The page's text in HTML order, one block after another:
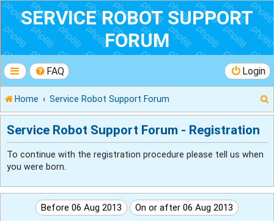
SERVICE ROBOT SUPPORT
FORUM
FAQ Login
Home Service Robot Support Forum
e
h
Service Robot Support Forum - Registration
To continue with the registration procedure please tell us when
you were born.